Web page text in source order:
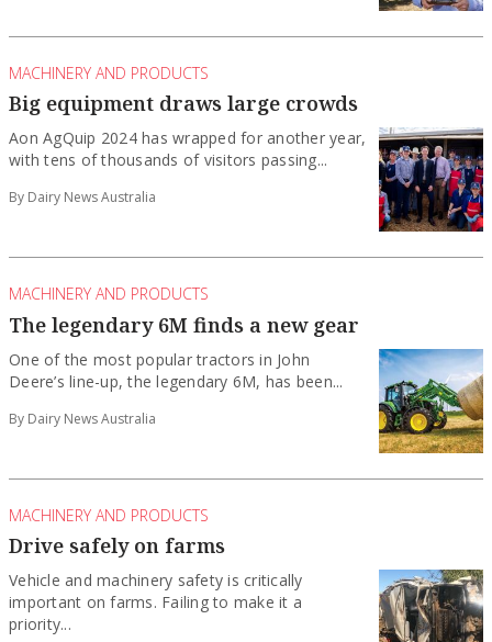
MACHINERY AND PRODUCTS
Big equipment draws large crowds
Aon AgQuip 2024 has wrapped for another year,
with tens of thousands of visitors passing...
By Dairy News Australia
MACHINERY AND PRODUCTS
The legendary 6M finds a new gear
One of the most popular tractors in John
Deere’s line-up, the legendary 6M, has been...
By Dairy News Australia
MACHINERY AND PRODUCTS
Drive safely on farms
Vehicle and machinery safety is critically
important on farms. Failing to make it a
priority...